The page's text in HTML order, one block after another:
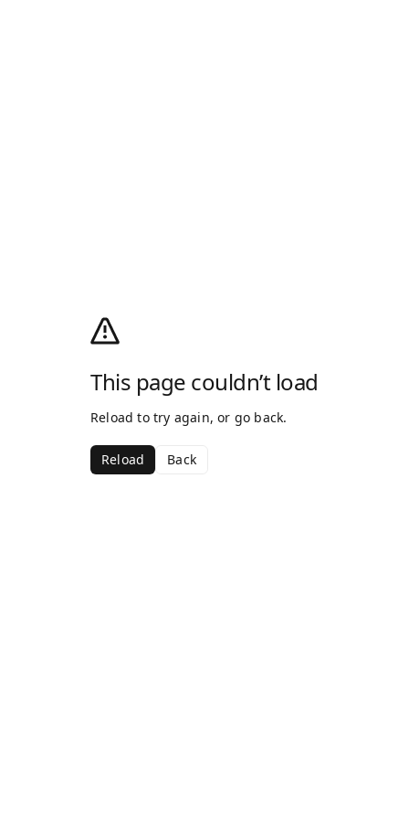
This page couldn’t load
Reload to try again, or go back.
Reload Back